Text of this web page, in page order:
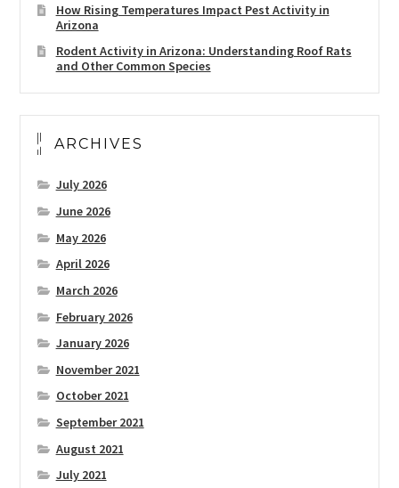
How Rising Temperatures Impact Pest Activity in
Arizona
Rodent Activity in Arizona: Understanding Roof Rats
and Other Common Species
ARCHIVES
July 2026
June 2026
May 2026
April 2026
March 2026
February 2026
January 2026
November 2021
October 2021
September 2021
August 2021
July 2021